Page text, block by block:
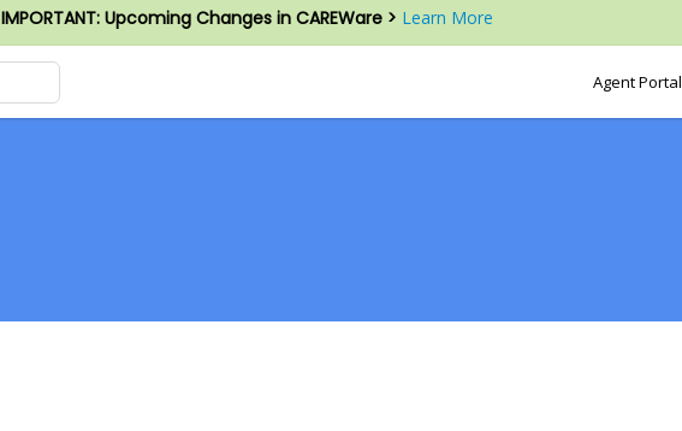
IMPORTANT: Upcoming Changes in CAREWare > Learn More
Agent Portal